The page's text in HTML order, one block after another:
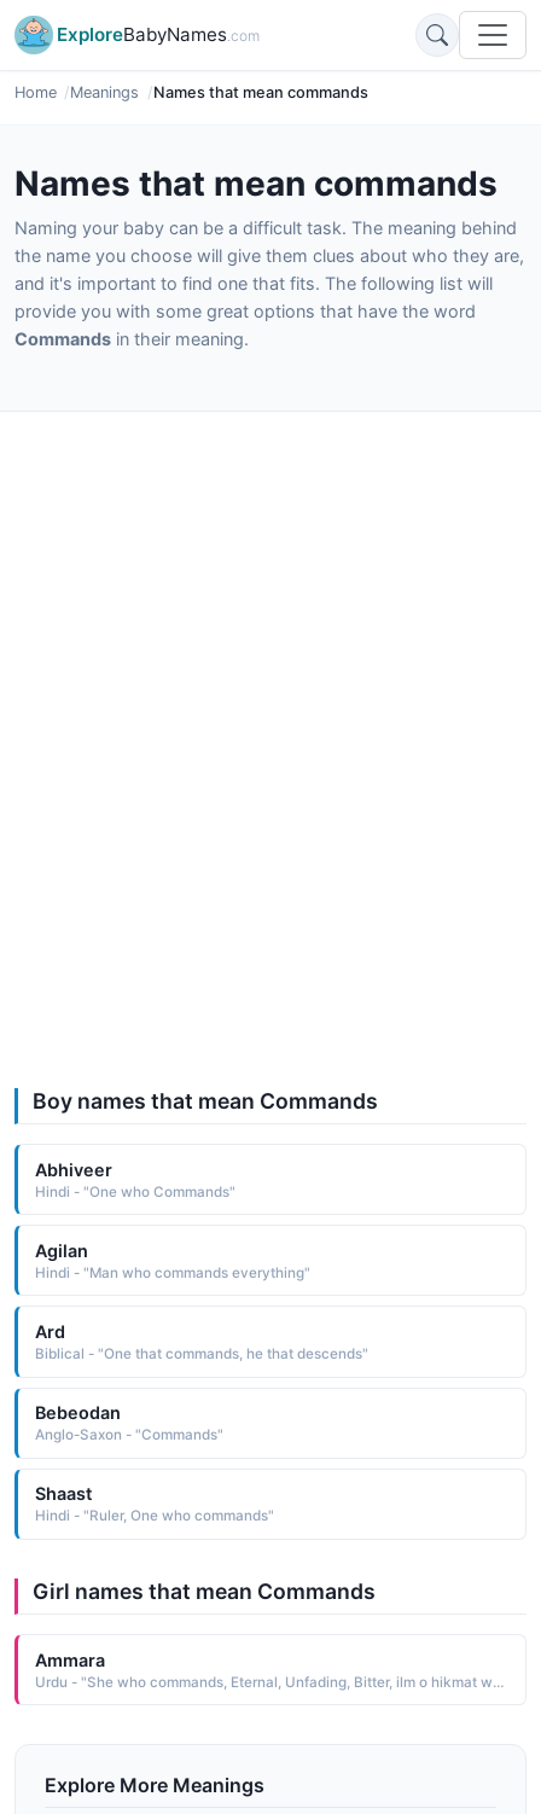
ExploreBabyNames.com
Home Meanings Names that mean commands
Names that mean commands
Naming your baby can be a difficult task. The meaning behind
the name you choose will give them clues about who they are,
and it's important to find one that fits. The following list will
provide you with some great options that have the word
Commands in their meaning.
Boy names that mean Commands
Abhiveer
Hindi - "One who Commands"
Agilan
Hindi - "Man who commands everything"
Ard
Biblical - "One that commands, he that descends"
Bebeodan
Anglo-Saxon - "Commands"
Shaast
Hindi - "Ruler, One who commands"
Girl names that mean Commands
Ammara
Urdu - "She who commands, Eternal, Unfading, Bitter, ilm o hikmat wali taaj"
Explore More Meanings